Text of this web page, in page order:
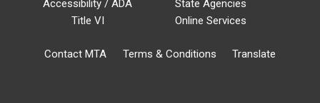
Accessibility / ADA
Title VI
State Agencies
Online Services
Contact MTA Terms & Conditions Translate